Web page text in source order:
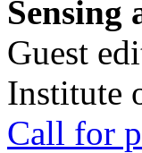
Sensing
Guest
Institute
Call for